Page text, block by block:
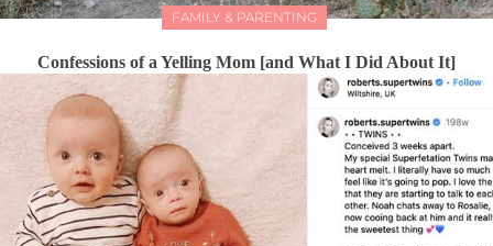
FAMILY & PARENTING
Confessions of a Yelling Mom [and What I Did About It]